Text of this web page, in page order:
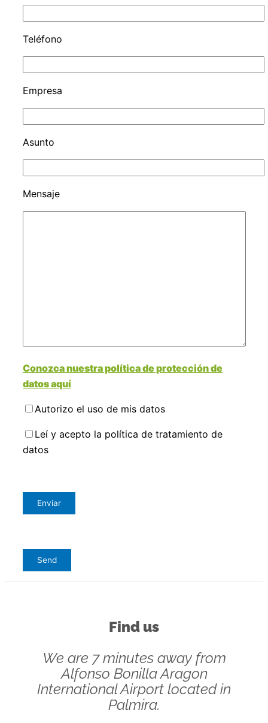
Teléfono
Empresa
Asunto
Mensaje
Conozca nuestra política de protección de
datos aquí
Autorizo el uso de mis datos
Leí y acepto la política de tratamiento de
datos
Find us
We are 7 minutes away from
Alfonso Bonilla Aragon
International Airport located in
Palmira.